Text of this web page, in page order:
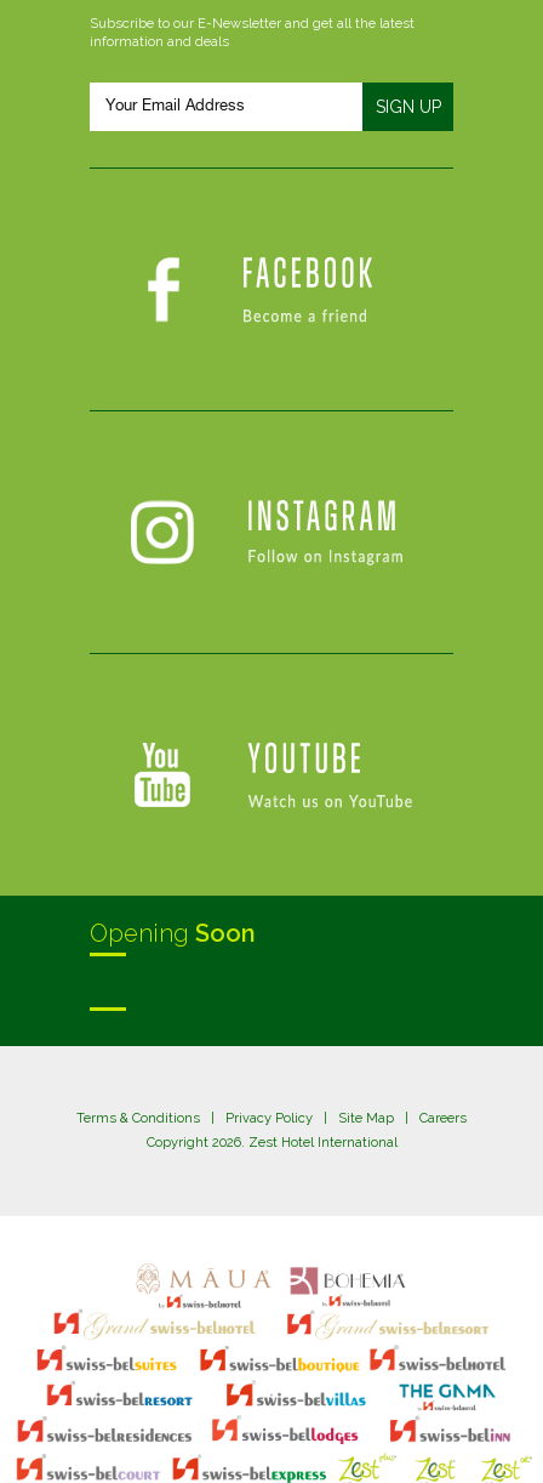
Subscribe to our E-Newsletter and get all the latest
information and deals
Opening Soon
Terms & Conditions Privacy Policy Site Map
Careers
Copyright 2026. Zest Hotel International